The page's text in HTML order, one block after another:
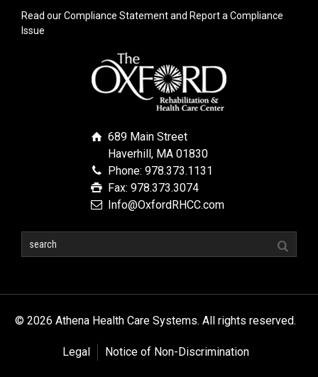
Read our Compliance Statement and Report a Compliance
Issue
689 Main Street
Haverhill, MA 01830
Phone: 978.373.1131
Fax: 978.373.3074
Info@OxfordRHCC.com
© 2026 Athena Health Care Systems. All rights reserved.
Legal Notice of Non-Discrimination